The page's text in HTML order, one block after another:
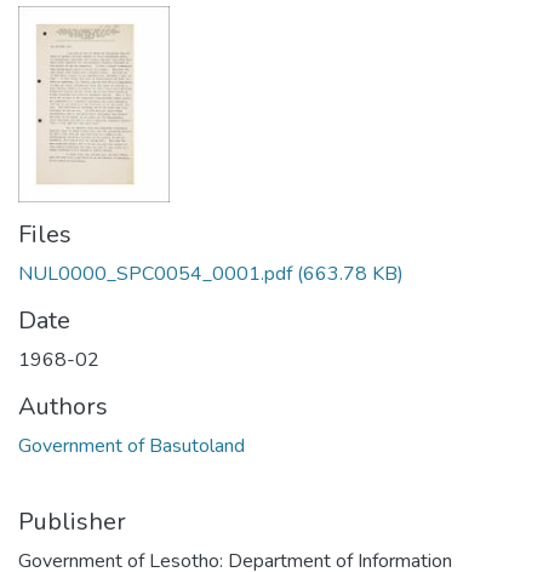
Files
NUL0000_SPC0054_0001.pdf(663.78 KB)
Date
1968-02
Authors
Government of Basutoland
Publisher
Government of Lesotho: Department of Information